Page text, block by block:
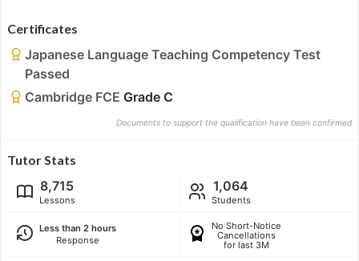
Certificates
Japanese Language Teaching Competency Test
Passed
Cambridge FCE Grade C
Documents to support the qualification have been confirmed
Tutor Stats
8,715
Lessons
1,064
Students
Less than 2 hours
Response
No Short-Notice
Cancellations
for last 3M